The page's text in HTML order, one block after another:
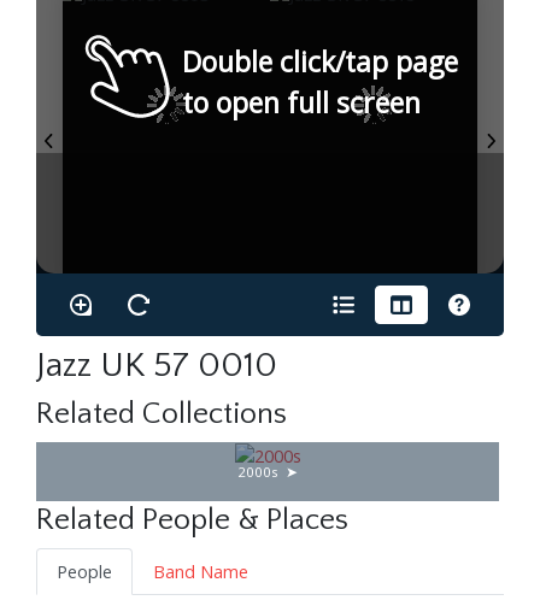
Double click/tap page
to open full screen
Jazz UK 57 0010
Related Collections
2000s
Related People & Places
People
Band Name